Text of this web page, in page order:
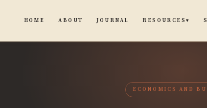
HOME ABOUT JOURNAL RESOURCES▾
ECONOMICS AND